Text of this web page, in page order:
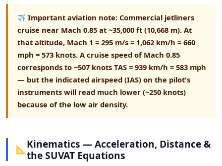
Important aviation note:Commercial jetliners
cruise near Mach 0.85 at ~35,000 ft (10,668 m). At
that altitude, Mach 1 = 295 m/s = 1,062 km/h = 660
mph = 573 knots. A cruise speed of Mach 0.85
corresponds to ~507 knots TAS = 939 km/h = 583 mph
— but the indicated airspeed (IAS) on the pilot's
instruments will read much lower (~250 knots)
because of the low air density.
Kinematics — Acceleration, Distance &
the SUVAT Equations